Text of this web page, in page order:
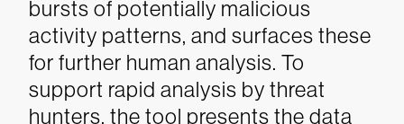
bursts of potentially malicious
activity patterns, and surfaces these
for further human analysis. To
support rapid analysis by threat
hunters, the tool presents the data